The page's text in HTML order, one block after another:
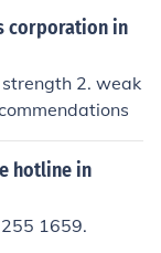
corporation in
2. weak
hotline in
1659.